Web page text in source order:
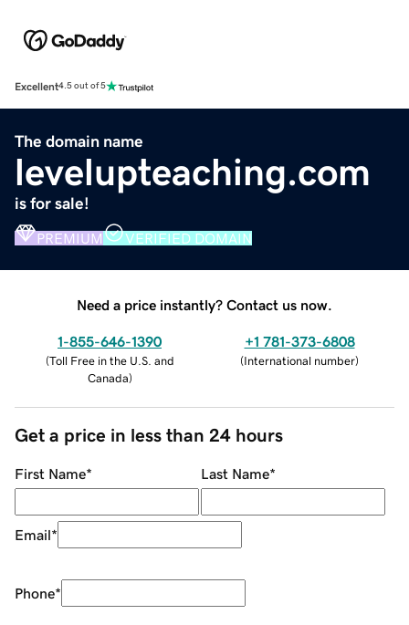
Excellent4.5 out of 5
The domain name
levelupteaching.com
is for sale!
PREMIUM VERIFIED DOMAIN
Need a price instantly? Contact us now.
1-855-646-1390
(Toll Free in the U.S. and
Canada)
+1 781-373-6808
(International number)
Get a price in less than 24 hours
First Name* Last Name*
Email*
Phone*